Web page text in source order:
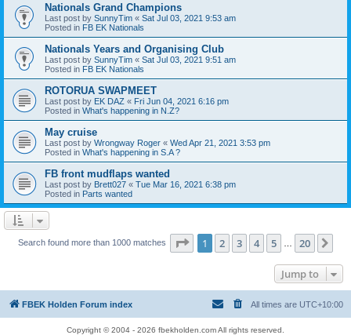
Nationals Grand Champions
Last post by SunnyTim « Sat Jul 03, 2021 9:53 am
Posted in FB EK Nationals
Nationals Years and Organising Club
Last post by SunnyTim « Sat Jul 03, 2021 9:51 am
Posted in FB EK Nationals
ROTORUA SWAPMEET
Last post by EK DAZ « Fri Jun 04, 2021 6:16 pm
Posted in What's happening in N.Z?
May cruise
Last post by Wrongway Roger « Wed Apr 21, 2021 3:53 pm
Posted in What's happening in S.A ?
FB front mudflaps wanted
Last post by Brett027 « Tue Mar 16, 2021 6:38 pm
Posted in Parts wanted
Search found more than 1000 matches Page 1of 20
1 2 3 4 5 20
Jump to
FBEK Holden Forum index All times are UTC+10:00
Copyright © 2004 - 2026 fbekholden.com All rights reserved.